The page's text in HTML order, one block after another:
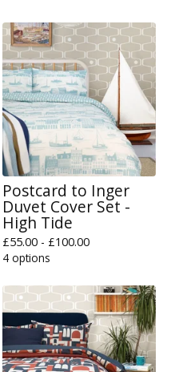
Postcard to Inger
Duvet Cover Set -
High Tide
£55.00 - £100.00
4 options